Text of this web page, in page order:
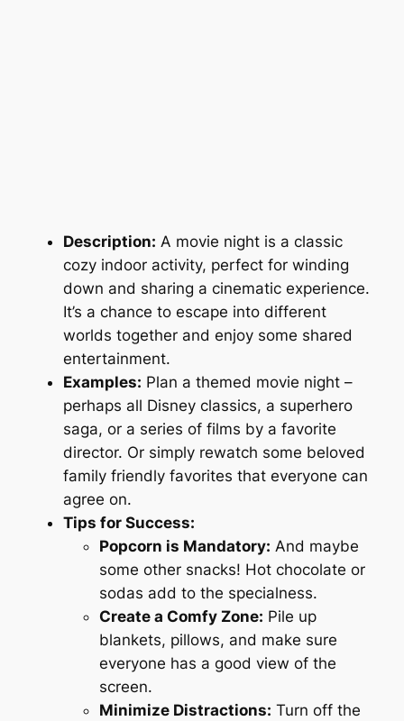
Description: A movie night is a classic
cozy indoor activity, perfect for winding
down and sharing a cinematic experience.
It’s a chance to escape into different
worlds together and enjoy some shared
entertainment.
Examples: Plan a themed movie night –
perhaps all Disney classics, a superhero
saga, or a series of films by a favorite
director. Or simply rewatch some beloved
family friendly favorites that everyone can
agree on.
Tips for Success:
Popcorn is Mandatory: And maybe
some other snacks! Hot chocolate or
sodas add to the specialness.
Create a Comfy Zone: Pile up
blankets, pillows, and make sure
everyone has a good view of the
screen.
Minimize Distractions: Turn off the